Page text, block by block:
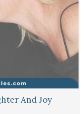
And Joy